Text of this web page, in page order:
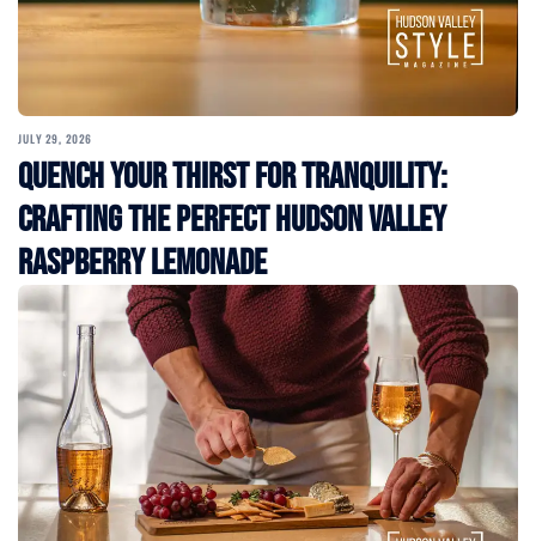
JULY 29, 2026
Quench Your Thirst for Tranquility:
Crafting the Perfect Hudson Valley
Raspberry Lemonade